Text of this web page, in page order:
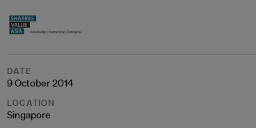
DATE
9 October 2014
LOCATION
Singapore